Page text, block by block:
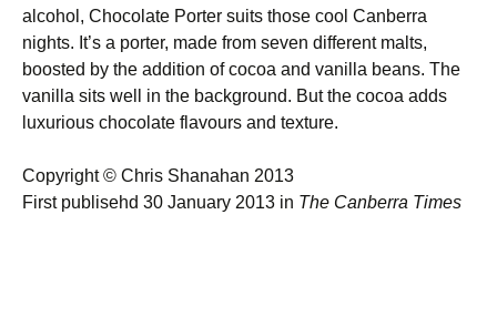
alcohol, Chocolate Porter suits those cool Canberra
nights. It’s a porter, made from seven different malts,
boosted by the addition of cocoa and vanilla beans. The
vanilla sits well in the background. But the cocoa adds
luxurious chocolate flavours and texture.
Copyright © Chris Shanahan 2013
First publisehd 30 January 2013 in The Canberra Times